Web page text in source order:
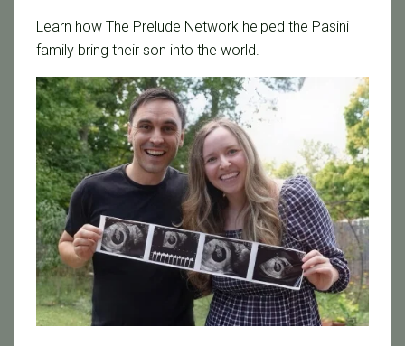
May 22, 2026
Expert Tips for Female Fertility Health and Family
Planning
Learn how The Prelude Network helped the Pasini
family bring their son into the world.